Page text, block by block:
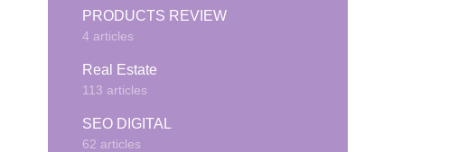
PRODUCTS REVIEW
4 articles
Real Estate
113 articles
SEO DIGITAL
62 articles